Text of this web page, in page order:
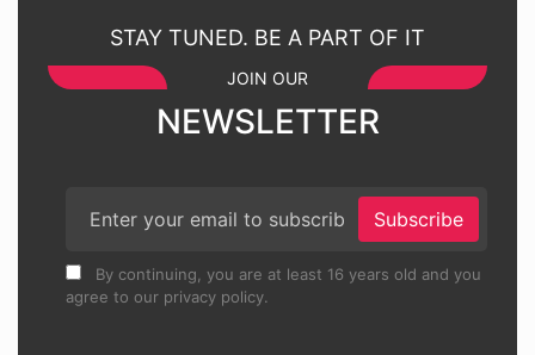
STAY TUNED. BE A PART OF IT
JOIN OUR
NEWSLETTER
Subscribe
By continuing, you are at least 16 years old and you
agree to our privacy policy.